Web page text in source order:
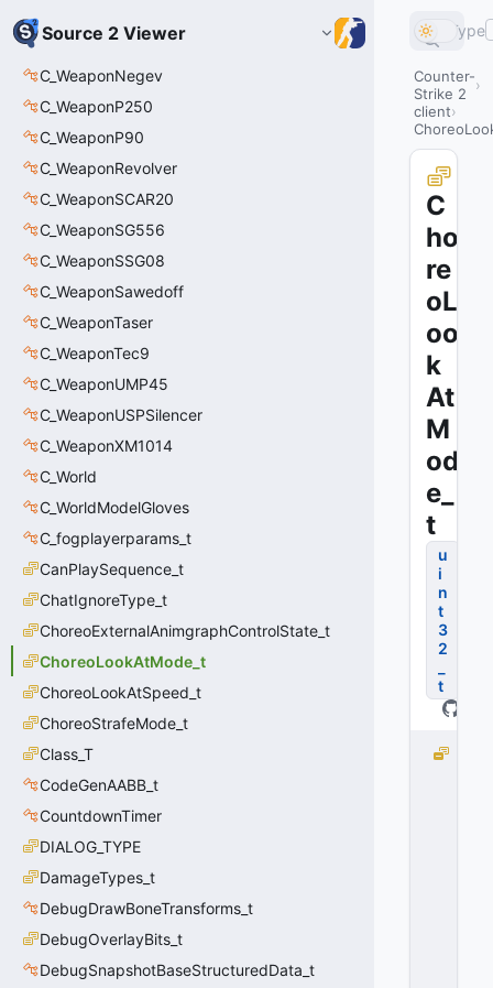
Source 2 Viewer
C_WeaponNegev
C_WeaponP250
C_WeaponP90
C_WeaponRevolver
C_WeaponSCAR20
C_WeaponSG556
C_WeaponSSG08
C_WeaponSawedoff
C_WeaponTaser
C_WeaponTec9
C_WeaponUMP45
C_WeaponUSPSilencer
C_WeaponXM1014
C_World
C_WorldModelGloves
C_fogplayerparams_t
CanPlaySequence_t
ChatIgnoreType_t
ChoreoExternalAnimgraphControlState_t
ChoreoLookAtMode_t
ChoreoLookAtSpeed_t
ChoreoStrafeMode_t
Class_T
CodeGenAABB_t
CountdownTimer
DIALOG_TYPE
DamageTypes_t
DebugDrawBoneTransforms_t
DebugOverlayBits_t
DebugSnapshotBaseStructuredData_t
Type
Counter-
Strike 2
client
C
ho
re
oL
oo
k
At
M
od
e_
t
u
i
n
t
3
2
t